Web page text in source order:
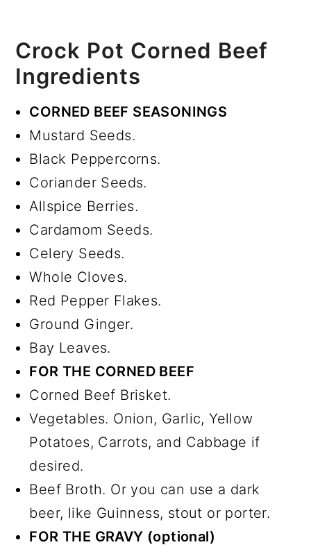
Crock Pot Corned Beef
Ingredients
CORNED BEEF SEASONINGS
Mustard Seeds.
Black Peppercorns.
Coriander Seeds.
Allspice Berries.
Cardamom Seeds.
Celery Seeds.
Whole Cloves.
Red Pepper Flakes.
Ground Ginger.
Bay Leaves.
FOR THE CORNED BEEF
Corned Beef Brisket.
Vegetables. Onion, Garlic, Yellow
Potatoes, Carrots, and Cabbage if
desired.
Beef Broth. Or you can use a dark
beer, like Guinness, stout or porter.
FOR THE GRAVY (optional)